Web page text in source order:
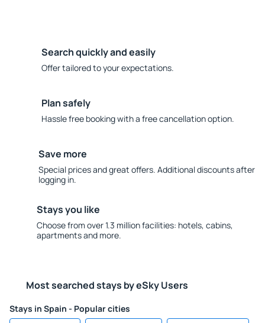
Search quickly and easily
Offer tailored to your expectations.
Plan safely
Hassle free booking with a free cancellation option.
Save more
Special prices and great offers. Additional discounts after
logging in.
Stays you like
Choose from over 1.3 million facilities: hotels, cabins,
apartments and more.
Most searched stays by eSky Users
Stays in Spain - Popular cities